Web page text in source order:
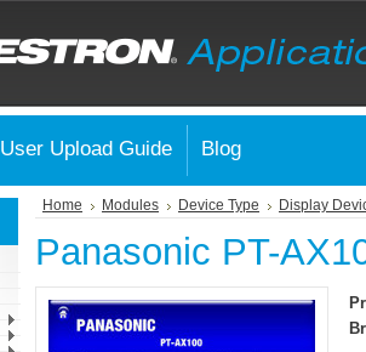
User Upload Guide Blog
Home Modules Device Type Display
Panasonic PT-